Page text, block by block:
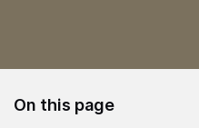
On this page